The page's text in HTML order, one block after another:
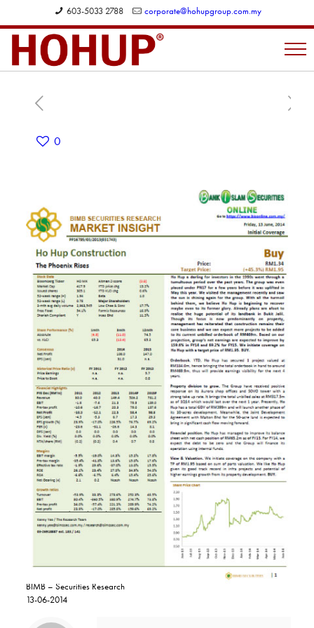
603-5033 2788 corporate@hohupgroup.com.my
0
BIMB – Securities Research
13-06-2014